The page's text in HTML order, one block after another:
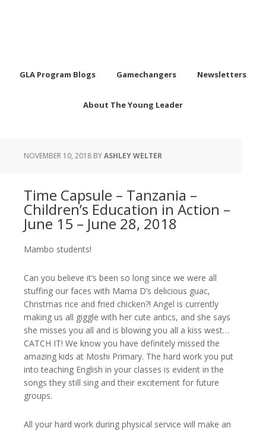
GLA Program Blogs Gamechangers Newsletters
About The Young Leader
NOVEMBER 10, 2018 BYASHLEY WELTER
Time Capsule – Tanzania –
Children’s Education in Action –
June 15 – June 28, 2018
Mambo students!
Can you believe it’s been so long since we were all
stuffing our faces with Mama D’s delicious guac,
Christmas rice and fried chicken?! Angel is currently
making us all giggle with her cute antics, and she says
she misses you all and is blowing you all a kiss west…
CATCH IT! We know you have definitely missed the
amazing kids at Moshi Primary. The hard work you put
into teaching English in your classes is evident in the
songs they still sing and their excitement for future
groups.
All your hard work during physical service will make an